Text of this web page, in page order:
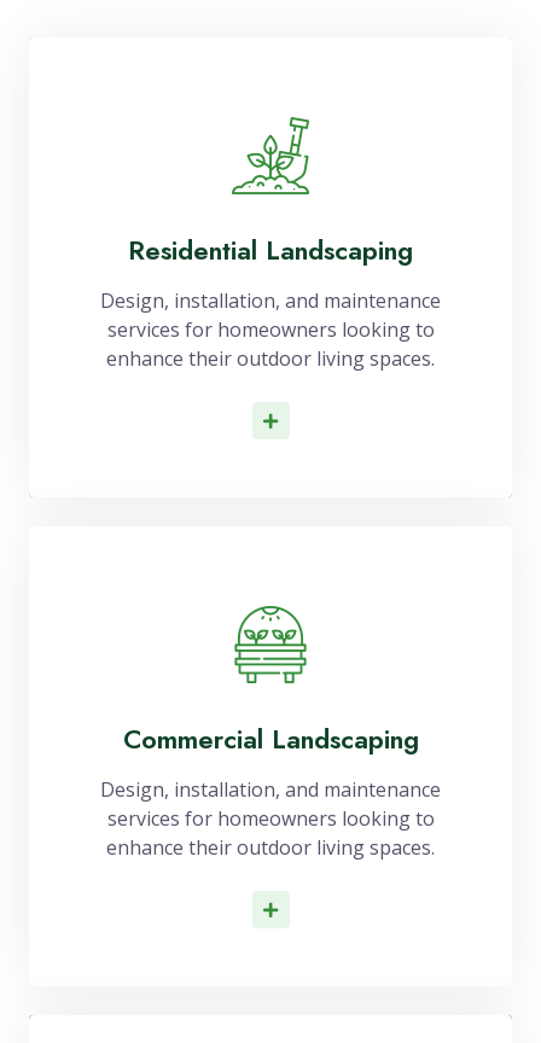
Residential Landscaping
Design, installation, and maintenance
services for homeowners looking to
enhance their outdoor living spaces.
Commercial Landscaping
Design, installation, and maintenance
services for homeowners looking to
enhance their outdoor living spaces.